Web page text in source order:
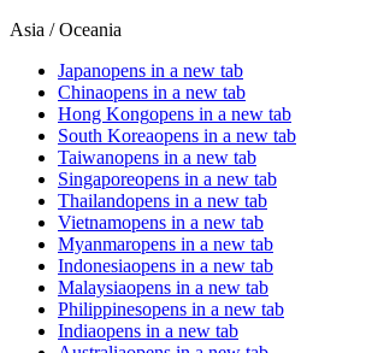
Asia / Oceania
Japanopens in a new tab
Chinaopens in a new tab
Hong Kongopens in a new tab
South Koreaopens in a new tab
Taiwanopens in a new tab
Singaporeopens in a new tab
Thailandopens in a new tab
Vietnamopens in a new tab
Myanmaropens in a new tab
Indonesiaopens in a new tab
Malaysiaopens in a new tab
Philippinesopens in a new tab
Indiaopens in a new tab